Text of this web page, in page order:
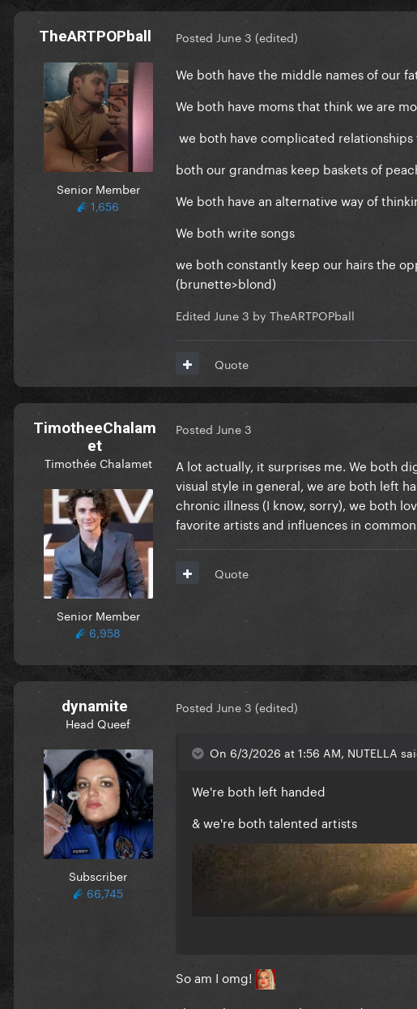
TheARTPOPball
Senior Member
1,656
Posted June 3 (edited)
We both have the middle names of our
We both have moms that think we are
we both have complicated
both our grandmas keep baskets of
We both have an alternative way of
We both write songs
we both constantly keep our hairs the
(brunette>blond)
Edited June 3 by TheARTPOPball
Quote
TimotheeChalam
et
Timothée Chalamet
Senior Member
6,958
Posted June 3
A lot actually, it surprises me. We both
visual style in general, we are both left
chronic illness (I know, sorry), we both
favorite artists and influences in common
Quote
dynamite
Head Queef
Subscriber
66,745
Posted June 3 (edited)
On 6/3/2026 at 1:56 AM, NUTELLA
We're both left handed
& we're both talented artists
So am I omg!